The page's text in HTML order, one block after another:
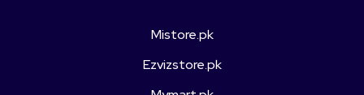
Mistore.pk
Ezvizstore.pk